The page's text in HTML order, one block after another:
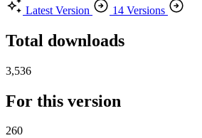
Latest Version
14 Versions
Total downloads
3,536
For this version
260